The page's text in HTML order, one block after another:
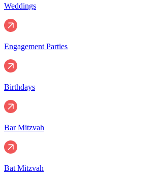
Weddings
Engagement Parties
Birthdays
Bar Mitzvah
Bat Mitzvah